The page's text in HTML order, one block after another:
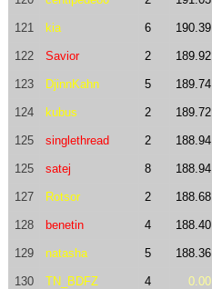
121 kia 6 190.39
122 Savior 2 189.92
123 DjinnKahn 5 189.74
124 kubus 2 189.72
125 singlethread 2 188.94
125 satej 8 188.94
127 Rotsor 2 188.68
128 benetin 4 188.40
129 natasha 5 188.36
130 TN_BDFZ 4 0.00